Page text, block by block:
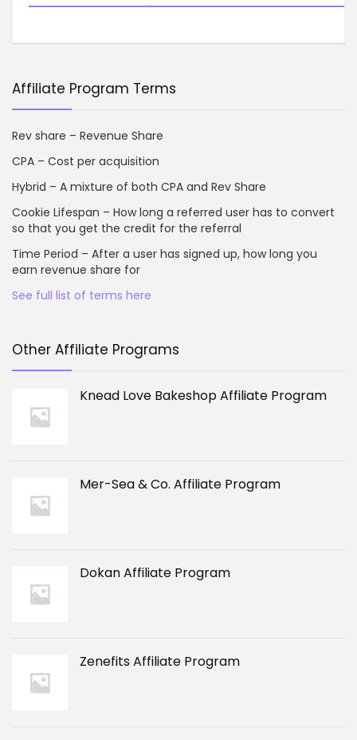
Affiliate Program Terms
Rev share – Revenue Share
CPA – Cost per acquisition
Hybrid – A mixture of both CPA and Rev Share
Cookie Lifespan – How long a referred user has to convert
so that you get the credit for the referral
Time Period – After a user has signed up, how long you
earn revenue share for
See full list of terms here
Other Affiliate Programs
Knead Love Bakeshop Affiliate Program
Mer-Sea & Co. Affiliate Program
Dokan Affiliate Program
Zenefits Affiliate Program